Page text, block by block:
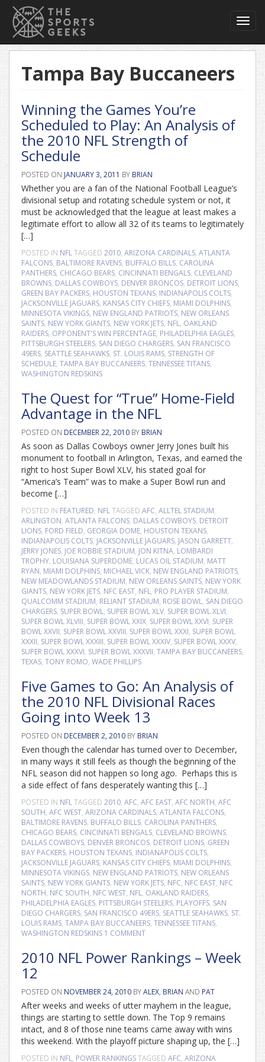
Tampa Bay Buccaneers
Winning the Games You’re
Scheduled to Play: An Analysis of
the 2010 NFL Strength of
Schedule
POSTED ON JANUARY 3, 2011 BY BRIAN
Whether you are a fan of the National Football League’s
divisional setup and rotating schedule system or not, it
must be acknowledged that the league at least makes a
legitimate effort to allow all 32 of its teams to legitimately
[…]
POSTED IN NFLTAGGED 2010, ARIZONA CARDINALS, ATLANTA
FALCONS, BALTIMORE RAVENS, BUFFALO BILLS, CAROLINA
PANTHERS, CHICAGO BEARS, CINCINNATI BENGALS, CLEVELAND
BROWNS, DALLAS COWBOYS, DENVER BRONCOS, DETROIT LIONS,
GREEN BAY PACKERS, HOUSTON TEXANS, INDIANAPOLIS COLTS,
JACKSONVILLE JAGUARS, KANSAS CITY CHIEFS, MIAMI DOLPHINS,
MINNESOTA VIKINGS, NEW ENGLAND PATRIOTS, NEW ORLEANS
SAINTS, NEW YORK GIANTS, NEW YORK JETS, NFL, OAKLAND
RAIDERS, OPPONENT'S WIN PERCENTAGE, PHILADELPHIA EAGLES,
PITTSBURGH STEELERS, SAN DIEGO CHARGERS, SAN FRANCISCO
49ERS, SEATTLE SEAHAWKS, ST. LOUIS RAMS, STRENGTH OF
SCHEDULE, TAMPA BAY BUCCANEERS, TENNESSEE TITANS,
WASHINGTON REDSKINS
The Quest for “True” Home-Field
Advantage in the NFL
POSTED ON DECEMBER 22, 2010 BY BRIAN
As soon as Dallas Cowboys owner Jerry Jones built his
monument to football in Arlington, Texas, and earned the
right to host Super Bowl XLV, his stated goal for
“America’s Team” was to make a Super Bowl run and
become […]
POSTED IN FEATURED, NFLTAGGED AFC, ALLTEL STADIUM,
ARLINGTON, ATLANTA FALCONS, DALLAS COWBOYS, DETROIT
LIONS, FORD FIELD, GEORGIA DOME, HOUSTON TEXANS,
INDIANAPOLIS COLTS, JACKSONVILLE JAGUARS, JASON GARRETT,
JERRY JONES, JOE ROBBIE STADIUM, JON KITNA, LOMBARDI
TROPHY, LOUISIANA SUPERDOME, LUCAS OIL STADIUM, MATT
RYAN, MIAMI DOLPHINS, MICHAEL VICK, NEW ENGLAND PATRIOTS,
NEW MEADOWLANDS STADIUM, NEW ORLEANS SAINTS, NEW YORK
GIANTS, NEW YORK JETS, NFC EAST, NFL, PRO PLAYER STADIUM,
QUALCOMM STADIUM, RELIANT STADIUM, ROSE BOWL, SAN DIEGO
CHARGERS, SUPER BOWL, SUPER BOWL XLV, SUPER BOWL XLVI,
SUPER BOWL XLVIII, SUPER BOWL XXIX, SUPER BOWL XXVI, SUPER
BOWL XXVII, SUPER BOWL XXVIII, SUPER BOWL XXXI, SUPER BOWL
XXXII, SUPER BOWL XXXIII, SUPER BOWL XXXIV, SUPER BOWL XXXV,
SUPER BOWL XXXVI, SUPER BOWL XXXVII, TAMPA BAY BUCCANEERS,
TEXAS, TONY ROMO, WADE PHILLIPS
Five Games to Go: An Analysis of
the 2010 NFL Divisional Races
Going into Week 13
POSTED ON DECEMBER 2, 2010 BY BRIAN
Even though the calendar has turned over to December,
in many ways it still feels as though the beginning of the
NFL season did not happen so long ago. Perhaps this is
a side effect of fans desperately wanting this […]
POSTED IN NFLTAGGED 2010, AFC, AFC EAST, AFC NORTH, AFC
SOUTH, AFC WEST, ARIZONA CARDINALS, ATLANTA FALCONS,
BALTIMORE RAVENS, BUFFALO BILLS, CAROLINA PANTHERS,
CHICAGO BEARS, CINCINNATI BENGALS, CLEVELAND BROWNS,
DALLAS COWBOYS, DENVER BRONCOS, DETROIT LIONS, GREEN
BAY PACKERS, HOUSTON TEXANS, INDIANAPOLIS COLTS,
JACKSONVILLE JAGUARS, KANSAS CITY CHIEFS, MIAMI DOLPHINS,
MINNESOTA VIKINGS, NEW ENGLAND PATRIOTS, NEW ORLEANS
SAINTS, NEW YORK GIANTS, NEW YORK JETS, NFC, NFC EAST, NFC
NORTH, NFC SOUTH, NFC WEST, NFL, OAKLAND RAIDERS,
PHILADELPHIA EAGLES, PITTSBURGH STEELERS, PLAYOFFS, SAN
DIEGO CHARGERS, SAN FRANCISCO 49ERS, SEATTLE SEAHAWKS, ST.
LOUIS RAMS, TAMPA BAY BUCCANEERS, TENNESSEE TITANS,
WASHINGTON REDSKINS 1 COMMENT
2010 NFL Power Rankings – Week
12
POSTED ON NOVEMBER 24, 2010 BYALEX, BRIAN AND PAT
After weeks and weeks of utter mayhem in the league,
things are starting to settle down. The Top 9 remains
intact, and 8 of those nine teams came away with wins
this weekend. With the playoff picture shaping up, the […]
POSTED IN NFL, POWER RANKINGSTAGGED AFC, ARIZONA